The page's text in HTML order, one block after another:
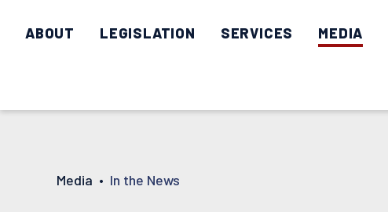
ABOUT LEGISLATION SERVICES MEDIA
Media • In the News